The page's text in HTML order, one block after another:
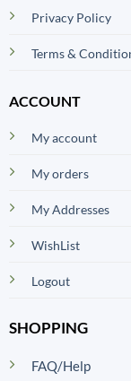
Privacy Policy
Terms &
ACCOUNT
My account
My orders
My Addresses
WishList
Logout
SHOPPING
FAQ/Help